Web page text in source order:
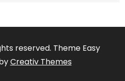
reserved. Theme Easy
Creativ Themes